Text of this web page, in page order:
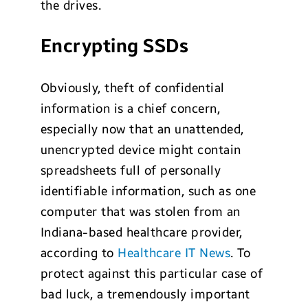
the drives.
Encrypting SSDs
Obviously, theft of confidential
information is a chief concern,
especially now that an unattended,
unencrypted device might contain
spreadsheets full of personally
identifiable information, such as one
computer that was stolen from an
Indiana-based healthcare provider,
according to Healthcare IT News. To
protect against this particular case of
bad luck, a tremendously important